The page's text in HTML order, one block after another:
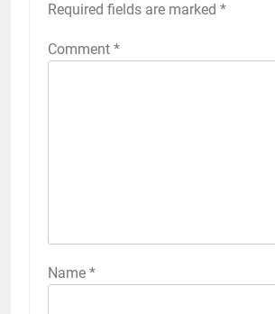
Required fields are marked *
Comment *
Name *